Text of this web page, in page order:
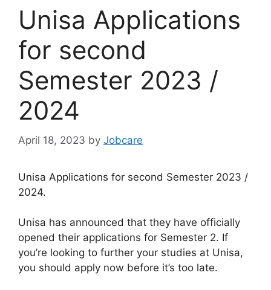
Unisa Applications
for second
Semester 2023 /
2024
April 18, 2023 by Jobcare
Unisa Applications for second Semester 2023 /
2024.
Unisa has announced that they have officially
opened their applications for Semester 2. If
you’re looking to further your studies at Unisa,
you should apply now before it’s too late.